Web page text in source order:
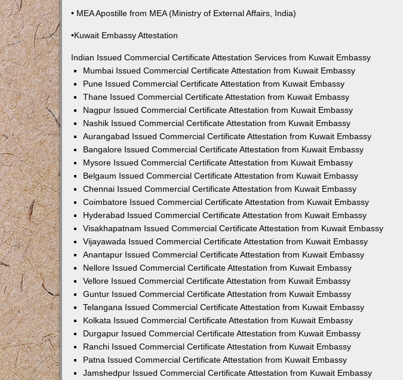
• MEA Apostille from MEA (Ministry of External Affairs, India)
•Kuwait Embassy Attestation
Indian Issued Commercial Certificate Attestation Services from Kuwait Embassy
Mumbai Issued Commercial Certificate Attestation from Kuwait Embassy
Pune Issued Commercial Certificate Attestation from Kuwait Embassy
Thane Issued Commercial Certificate Attestation from Kuwait Embassy
Nagpur Issued Commercial Certificate Attestation from Kuwait Embassy
Nashik Issued Commercial Certificate Attestation from Kuwait Embassy
Aurangabad Issued Commercial Certificate Attestation from Kuwait Embassy
Bangalore Issued Commercial Certificate Attestation from Kuwait Embassy
Mysore Issued Commercial Certificate Attestation from Kuwait Embassy
Belgaum Issued Commercial Certificate Attestation from Kuwait Embassy
Chennai Issued Commercial Certificate Attestation from Kuwait Embassy
Coimbatore Issued Commercial Certificate Attestation from Kuwait Embassy
Hyderabad Issued Commercial Certificate Attestation from Kuwait Embassy
Visakhapatnam Issued Commercial Certificate Attestation from Kuwait Embassy
Vijayawada Issued Commercial Certificate Attestation from Kuwait Embassy
Anantapur Issued Commercial Certificate Attestation from Kuwait Embassy
Nellore Issued Commercial Certificate Attestation from Kuwait Embassy
Vellore Issued Commercial Certificate Attestation from Kuwait Embassy
Guntur Issued Commercial Certificate Attestation from Kuwait Embassy
Telangana Issued Commercial Certificate Attestation from Kuwait Embassy
Kolkata Issued Commercial Certificate Attestation from Kuwait Embassy
Durgapur Issued Commercial Certificate Attestation from Kuwait Embassy
Ranchi Issued Commercial Certificate Attestation from Kuwait Embassy
Patna Issued Commercial Certificate Attestation from Kuwait Embassy
Jamshedpur Issued Commercial Certificate Attestation from Kuwait Embassy